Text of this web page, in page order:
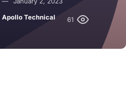
Apollo Technical 61